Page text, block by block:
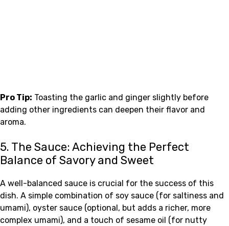
Pro Tip: Toasting the garlic and ginger slightly before
adding other ingredients can deepen their flavor and
aroma.
5. The Sauce: Achieving the Perfect
Balance of Savory and Sweet
A well-balanced sauce is crucial for the success of this
dish. A simple combination of soy sauce (for saltiness and
umami), oyster sauce (optional, but adds a richer, more
complex umami), and a touch of sesame oil (for nutty